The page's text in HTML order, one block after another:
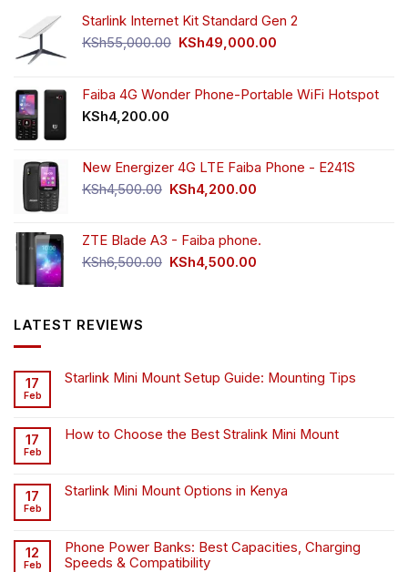
Starlink Internet Kit Standard Gen 2
KSh55,000.00 Original
KSh55,000.00.
KSh49,000.00
KSh49,000.00.
Faiba 4G Wonder Phone-Portable WiFi Hotspot
KSh4,200.00
New Energizer 4G LTE Faiba Phone - E241S
KSh4,500.00 Original
KSh4,500.00.
KSh4,200.00
KSh4,200.00.
ZTE Blade A3 - Faiba phone.
KSh6,500.00 Original
KSh4,500.00
LATEST REVIEWS
17
Feb
Starlink Mini Mount Setup Guide: Mounting Tips
17
Feb
How to Choose the Best Stralink Mini Mount
17
Feb
Starlink Mini Mount Options in Kenya
12
Feb
Phone Power Banks: Best Capacities, Charging
Speeds & Compatibility